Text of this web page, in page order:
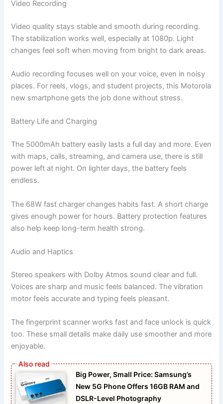
Video Recording
Video quality stays stable and smooth during recording.
The stabilization works well, especially at 1080p. Light
changes feel soft when moving from bright to dark areas.
Audio recording focuses well on your voice, even in noisy
places. For reels, vlogs, and student projects, this Motorola
new smartphone gets the job done without stress.
Battery Life and Charging
The 5000mAh battery easily lasts a full day and more. Even
with maps, calls, streaming, and camera use, there is still
power left at night. On lighter days, the battery feels
endless.
The 68W fast charger changes habits fast. A short charge
gives enough power for hours. Battery protection features
also help keep long-term health strong.
Audio and Haptics
Stereo speakers with Dolby Atmos sound clear and full.
Voices are sharp and music feels balanced. The vibration
motor feels accurate and typing feels pleasant.
The fingerprint scanner works fast and face unlock is quick
too. These small details make daily use smoother and more
enjoyable.
Big Power, Small Price: Samsung’s
New 5G Phone Offers 16GB RAM and
DSLR-Level Photography